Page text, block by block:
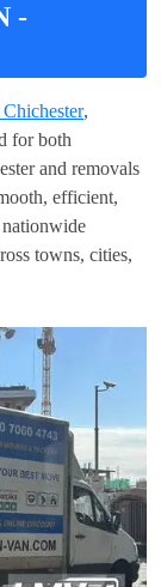
-
,
for both
and removals
efficient,
nationwide
towns, cities,